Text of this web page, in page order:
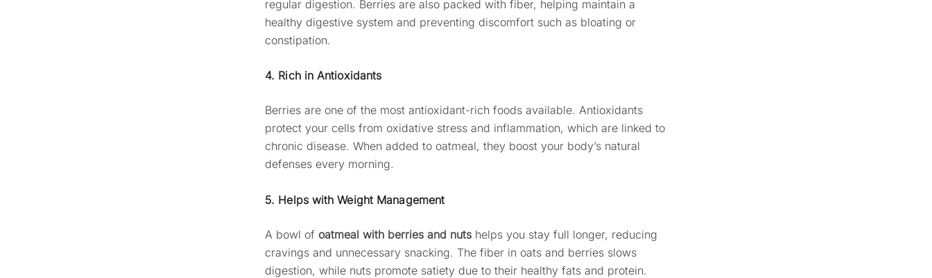
regular digestion. Berries are also packed with fiber, helping maintain a
healthy digestive system and preventing discomfort such as bloating or
constipation.
4. Rich in Antioxidants
Berries are one of the most antioxidant-rich foods available. Antioxidants
protect your cells from oxidative stress and inflammation, which are linked to
chronic disease. When added to oatmeal, they boost your body’s natural
defenses every morning.
5. Helps with Weight Management
A bowl of oatmeal with berries and nuts helps you stay full longer, reducing
cravings and unnecessary snacking. The fiber in oats and berries slows
digestion, while nuts promote satiety due to their healthy fats and protein.